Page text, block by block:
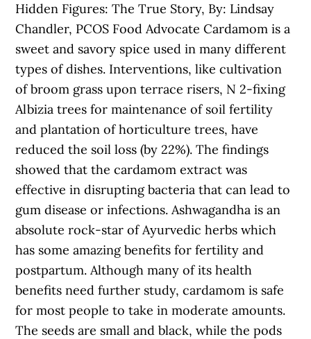
Hidden Figures: The True Story, By: Lindsay
Chandler, PCOS Food Advocate Cardamom is a
sweet and savory spice used in many different
types of dishes. Interventions, like cultivation
of broom grass upon terrace risers, N 2-fixing
Albizia trees for maintenance of soil fertility
and plantation of horticulture trees, have
reduced the soil loss (by 22%). The findings
showed that the cardamom extract was
effective in disrupting bacteria that can lead to
gum disease or infections. Ashwagandha is an
absolute rock-star of Ayurvedic herbs which
has some amazing benefits for fertility and
postpartum. Although many of its health
benefits need further study, cardamom is safe
for most people to take in moderate amounts.
The seeds are small and black, while the pods